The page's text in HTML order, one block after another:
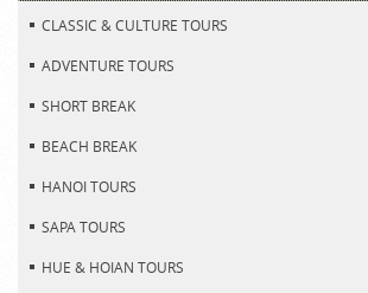
CLASSIC & CULTURE TOURS
ADVENTURE TOURS
SHORT BREAK
BEACH BREAK
HANOI TOURS
SAPA TOURS
HUE & HOIAN TOURS